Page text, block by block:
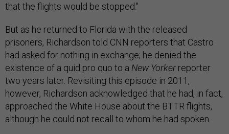
that the flights would be stopped."
But as he returned to Florida with the released
prisoners, Richardson told CNN reporters that Castro
had asked for nothing in exchange; he denied the
existence of a quid pro quo to a New Yorkerreporter
two years later. Revisiting this episode in 2011,
however, Richardson acknowledged that he had, in fact,
approached the White House about the BTTR flights,
although he could not recall to whom he had spoken.